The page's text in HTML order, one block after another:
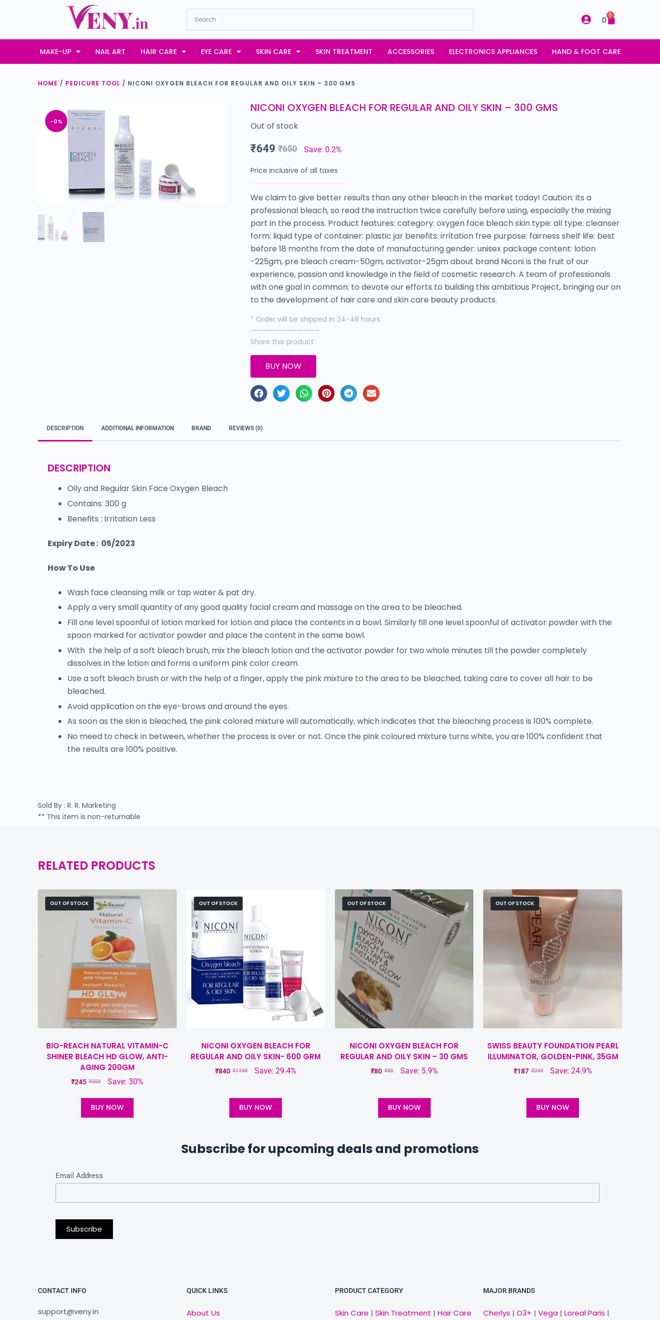
i
t
0 0
MAKE-UP NAIL ART HAIR CARE EYE CARE SKIN CARE SKIN TREATMENT ACCESSORIES ELECTRONICS APPLIANCES HAND & FOOT CARE
HOME / PEDICURE TOOL / NICONI OXYGEN BLEACH FOR REGULAR AND OILY SKIN – 300 GMS
-0%
NICONI OXYGEN BLEACH FOR REGULAR AND OILY SKIN – 300 GMS
Out of stock
₹650
₹649 Save: 0.2%
Price inclusive of all taxes
We claim to give better results than any other bleach in the market today! Caution: its a
professional bleach, so read the instruction twice carefully before using, especially the mixing
part in the process. Product features: category: oxygen face bleach skin type: all type: cleanser
form: liquid type of container: plastic jar benefits: irritation free purpose: fairness shelf life: best
before 18 months from the date of manufacturing gender: unisex package content: lotion
-225gm, pre bleach cream-50gm, activator-25gm about brand Niconi is the fruit of our
experience, passion and knowledge in the field of cosmetic research. A team of professionals
with one goal in common: to devote our efforts to building this ambitious Project, bringing our on
to the development of hair care and skin care beauty products.
* Order will be shipped in 24-48 hours.
———————————–
Share this product
BUY NOW
DESCRIPTION ADDITIONAL INFORMATION BRAND REVIEWS (0)
DESCRIPTION
Oily and Regular Skin Face Oxygen Bleach
Contains: 300 g
Benefits : Irritation Less
Expiry Date : 05/2023
How To Use
Wash face cleansing milk or tap water & pat dry.
Apply a very small quantity of any good quality facial cream and massage on the area to be bleached.
Fill one level spoonful of lotion marked for lotion and place the contents in a bowl. Similarly fill one level spoonful of activator powder with the
spoon marked for activator powder and place the content in the same bowl.
With the help of a soft bleach brush, mix the bleach lotion and the activator powder for two whole minutes till the powder completely
dissolves in the lotion and forms a uniform pink color cream.
Use a soft bleach brush or with the help of a finger, apply the pink mixture to the area to be bleached, taking care to cover all hair to be
bleached.
Avoid application on the eye-brows and around the eyes.
As soon as the skin is bleached, the pink colored mixture will automatically, which indicates that the bleaching process is 100% complete.
No meed to check in between, whether the process is over or not. Once the pink coloured mixture turns white, you are 100% confident that
the results are 100% positive.
Sold By : R. R. Marketing
** This item is non-returnable
RELATED PRODUCTS
OUT OF STOCK
BIO-REACH NATURAL VITAMIN-C
SHINER BLEACH HD GLOW, ANTI-
AGING 200GM
₹350
₹245 Save: 30%
BUY NOW
OUT OF STOCK
NICONI OXYGEN BLEACH FOR
REGULAR AND OILY SKIN- 600 GRM
₹1190
₹840 Save: 29.4%
BUY NOW
OUT OF STOCK
NICONI OXYGEN BLEACH FOR
REGULAR AND OILY SKIN – 30 GMS
₹85
₹80 Save: 5.9%
BUY NOW
OUT OF STOCK
SWISS BEAUTY FOUNDATION PEARL
ILLUMINATOR, GOLDEN-PINK, 35GM
₹249
₹187 Save: 24.9%
BUY NOW
Subscribe for upcoming deals and promotions
Email Address
CONTACT INFO
support@veny.in
QUICK LINKS
About Us
PRODUCT CATEGORY
Skin Care | Skin Treatment | Hair Care
MAJOR BRANDS
Cherlys |O3+ |Vega |Loreal Paris |